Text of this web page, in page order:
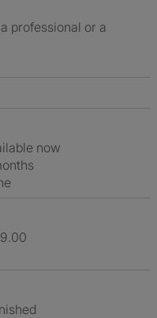
professional or a
now